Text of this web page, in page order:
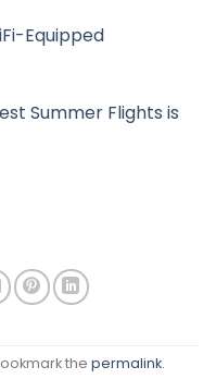
Equipped
Summer Flights is
the permalink.